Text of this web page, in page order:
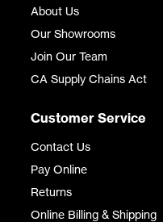
About Us
Our Showrooms
Join Our Team
CA Supply Chains Act
Customer Service
Contact Us
Pay Online
Returns
Online Billing & Shipping